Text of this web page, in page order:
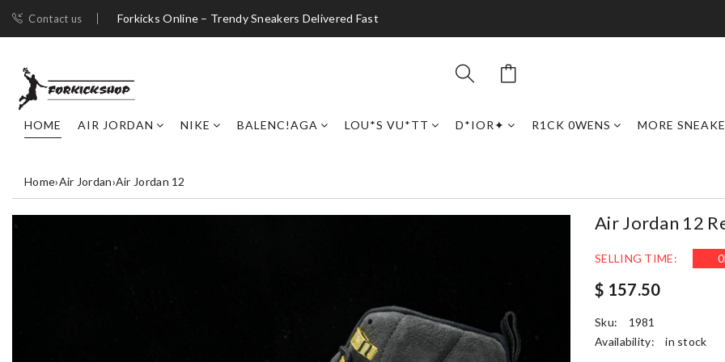
Contact us Forkicks Online – Trendy Sneakers Delivered Fast
HOME AIR JORDAN NIKE BALENC!AGA LOU*S VU*TT D*IOR✦ R1CK 0WENS MORE
Home›Air Jordan›Air Jordan 12
Air Jordan 12
SELLING TIME: 0
$ 157.50
Sku:
1981
Availability:
in stock